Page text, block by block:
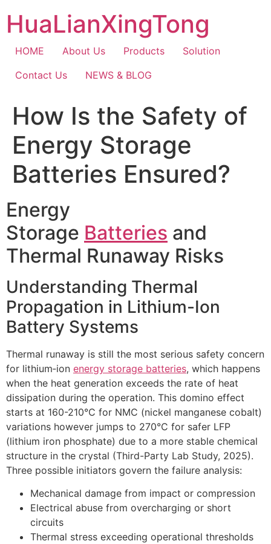
content
HuaLianXingTong
HOME About Us Products
Solution
Contact Us
NEWS & BLOG
How Is the Safety of
Energy Storage
Batteries Ensured?
Energy
Storage Batteries and
Thermal Runaway Risks
Understanding Thermal
Propagation in Lithium-Ion
Battery Systems
Thermal runaway is still the most serious safety concern
for lithium‐ion energy storage batteries, which happens
when the heat generation exceeds the rate of heat
dissipation during the operation. This domino effect
starts at 160-210°C for NMC (nickel manganese cobalt)
variations however jumps to 270°C for safer LFP
(lithium iron phosphate) due to a more stable chemical
structure in the crystal (Third-Party Lab Study, 2025).
Three possible initiators govern the failure analysis:
Mechanical damage from impact or compression
Electrical abuse from overcharging or short
circuits
Thermal stress exceeding operational thresholds